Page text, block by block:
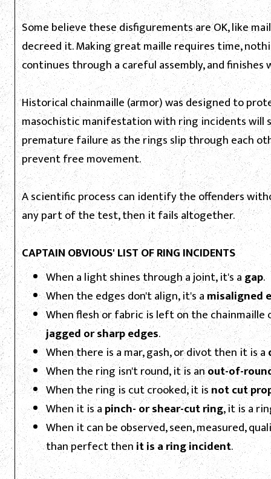
Some believe these disfigurements are OK, like
decreed it. Making great maille requires time,
continues through a careful assembly, and
Historical chainmaille (armor) was designed to
masochistic manifestation with ring incidents will
premature failure as the rings slip through each
prevent free movement.
A scientific process can identify the offenders
any part of the test, then it fails altogether.
CAPTAIN OBVIOUS' LIST OF RING INCIDENTS
When a light shines through a joint, it's agap.
When the edges don't align, it's amisaligned
When flesh or fabric is left on the chainmaille
jagged or sharp edges.
When there is a mar, gash, or divot then it is a
When the ring isn't round, it is anout-of-
When the ring is cut crooked, it isnot cut
When it is apinch- or shear-cut ring, it is a
When it can be observed, seen, measured,
than perfect thenit is a ring incident.